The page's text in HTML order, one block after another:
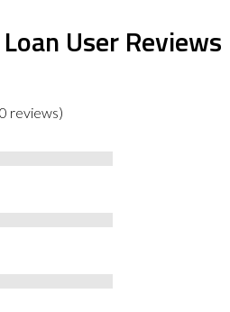
User Reviews
reviews)